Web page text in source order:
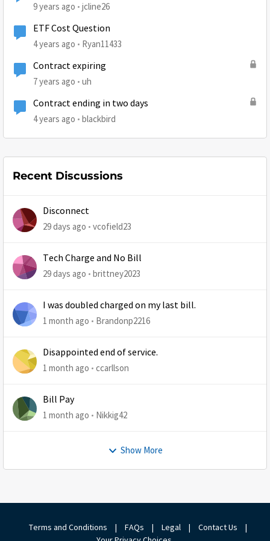
9 years ago jcline26
ETF Cost Question
4 years ago Ryan11433
Contract expiring
7 years ago uh
Contract ending in two days
4 years ago blackbird
Recent Discussions
Disconnect
29 days ago vcofield23
Tech Charge and No Bill
29 days ago brittney2023
I was doubled charged on my last bill.
1 month ago Brandonp2216
Disappointed end of service.
1 month ago ccarllson
Bill Pay
1 month ago Nikkig42
Show More
Terms and Conditions | FAQs | Legal | Contact Us
|